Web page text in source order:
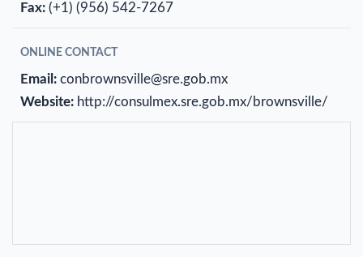
Fax: (+1) (956) 542-7267
ONLINE CONTACT
Email: conbrownsville@sre.gob.mx
Website: http://consulmex.sre.gob.mx/brownsville/